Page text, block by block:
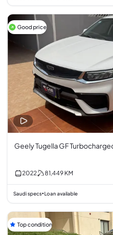
Good price
Geely Tugella GF
2022 81,449 KM
Saudi specs•Loan available
Top condition